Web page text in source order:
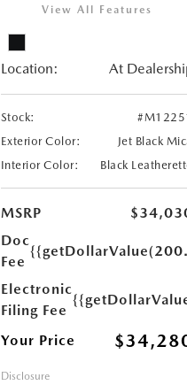
View All Features
Location: At
Stock:
Exterior Color:
Jet Black
Interior Color:
Black
MSRP
Doc
Fee
Electronic
Filing Fee
Your Price
Disclosure